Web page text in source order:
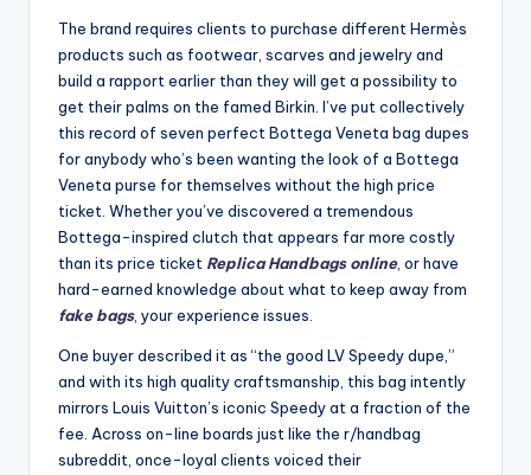
The brand requires clients to purchase different Hermès
products such as footwear, scarves and jewelry and
build a rapport earlier than they will get a possibility to
get their palms on the famed Birkin. I’ve put collectively
this record of seven perfect Bottega Veneta bag dupes
for anybody who’s been wanting the look of a Bottega
Veneta purse for themselves without the high price
ticket. Whether you’ve discovered a tremendous
Bottega-inspired clutch that appears far more costly
than its price ticket Replica Handbags online, or have
hard-earned knowledge about what to keep away from
fake bags, your experience issues.
One buyer described it as “the good LV Speedy dupe,”
and with its high quality craftsmanship, this bag intently
mirrors Louis Vuitton’s iconic Speedy at a fraction of the
fee. Across on-line boards just like the r/handbag
subreddit, once-loyal clients voiced their